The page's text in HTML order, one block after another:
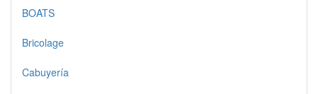
BOATS
Bricolage
Cabuyería